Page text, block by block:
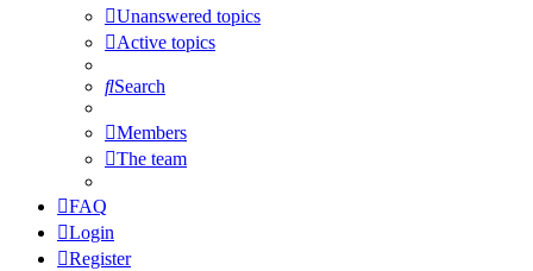
Unanswered topics
Active topics
Search
Members
The team
FAQ
Login
Register